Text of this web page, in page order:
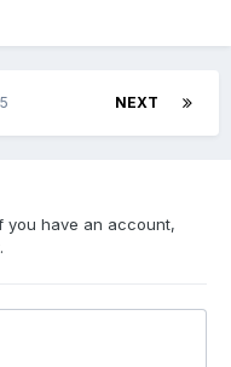
NEXT
you have an account,